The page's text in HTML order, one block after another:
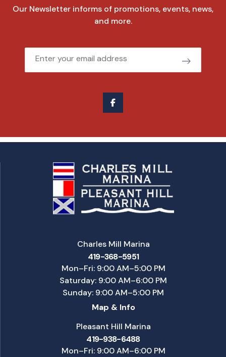
Our Newsletter informs of promotions, events, news,
and more.
Email
Charles Mill Marina
419-368-5951
Mon–Fri: 9:00 AM–5:00 PM
Saturday: 9:00 AM–6:00 PM
Sunday: 9:00 AM–5:00 PM
Map & Info
Pleasant Hill Marina
419-938-6488
Mon–Fri: 9:00 AM–6:00 PM